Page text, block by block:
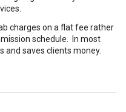
charges on a flat fee rather
schedule. In most
and saves clients money.